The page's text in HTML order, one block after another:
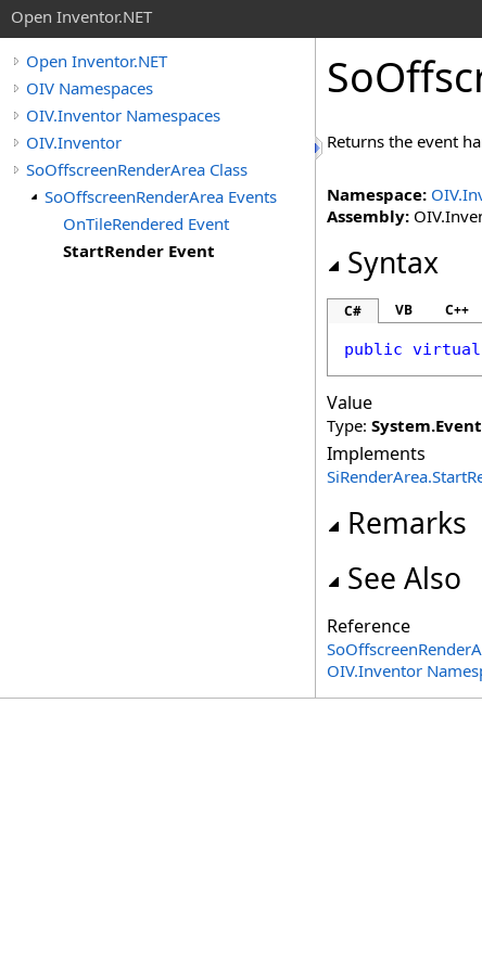
Open Inventor.NET
Open Inventor.NET
OIV Namespaces
OIV.Inventor Namespaces
OIV.Inventor
SoOffscreenRenderArea Class
SoOffscreenRenderArea Events
OnTileRendered Event
StartRender Event
Returns the event
Namespace:
Assembly:
Syntax
C# VB C++
public virtual
Value
Type: System.
Implements
SiRenderArea.
Remarks
See Also
Reference
OIV.Inventor